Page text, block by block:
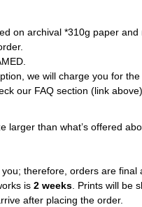
on archival *310g paper
we will charge you for
our FAQ section (link
larger than what’s offered
therefore, orders are final
is 2 weeks . Prints will be
after placing the order.